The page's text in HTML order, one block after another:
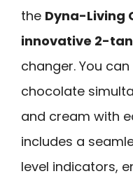
the Dyna-Living
innovative 2-
changer. You
chocolate
and cream with
includes a
level indicators,